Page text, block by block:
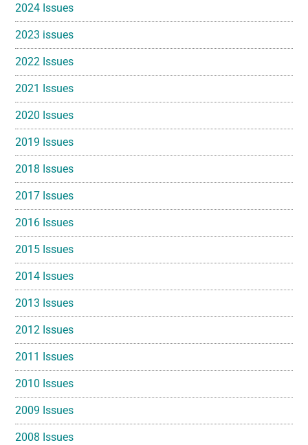
2024 Issues
2023 issues
2022 Issues
2021 Issues
2020 Issues
2019 Issues
2018 Issues
2017 Issues
2016 Issues
2015 Issues
2014 Issues
2013 Issues
2012 Issues
2011 Issues
2010 Issues
2009 Issues
2008 Issues